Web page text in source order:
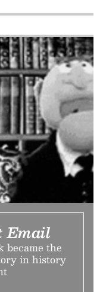
Email
became the
in history